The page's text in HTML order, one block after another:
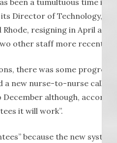
been a tumultuous time in
Director of Technology,
resigning in April
other staff more recently.
there was some progress
a new nurse-to-nurse call
December although,
it will work”.
because the new